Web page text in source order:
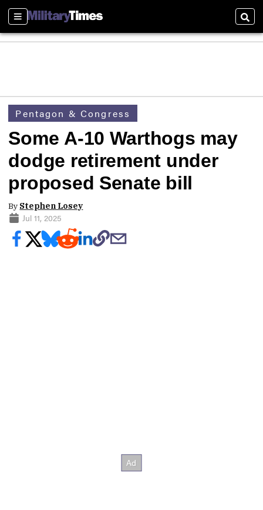
Sections
Pentagon & Congress
Some A-10 Warthogs may
dodge retirement under
proposed Senate bill
By Stephen Losey
Jul 11, 2025